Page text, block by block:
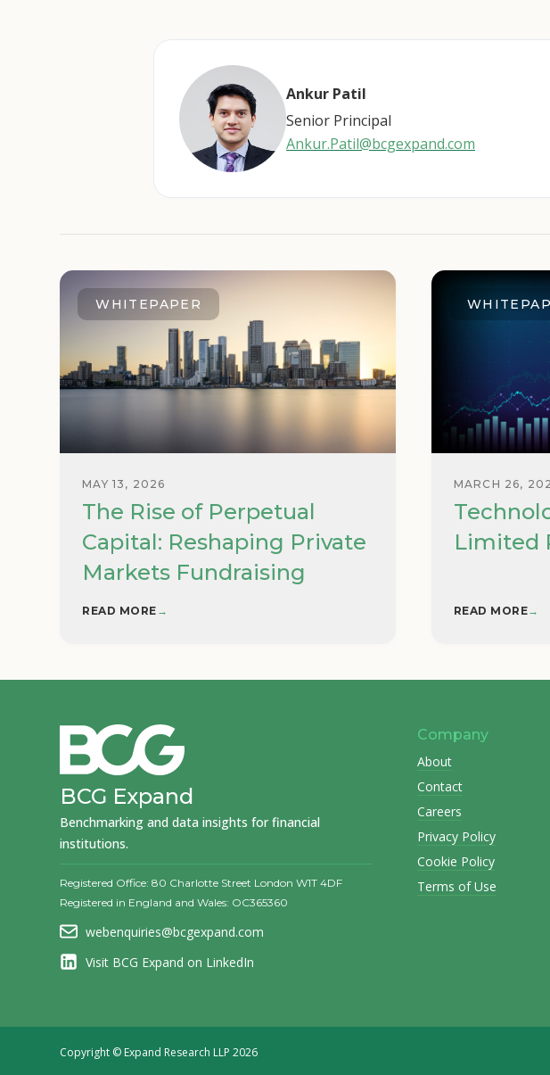
Ankur Patil
Senior Principal
Ankur.Patil@bcgexpand.com
WHITEPAPER
MAY 13, 2026
The Rise of Perpetual
Capital: Reshaping Private
Markets Fundraising
READ MORE →
MARCH 26,
Limited
READ MORE→
BCG Expand
Benchmarking and data insights for financial
institutions.
Registered Office: 80 Charlotte Street London W1T 4DF
Registered in England and Wales: OC365360
webenquiries@bcgexpand.com
Visit BCG Expand on LinkedIn
Company
About
Contact
Careers
Privacy Policy
Cookie Policy
Terms of Use
Copyright © Expand Research LLP 2026